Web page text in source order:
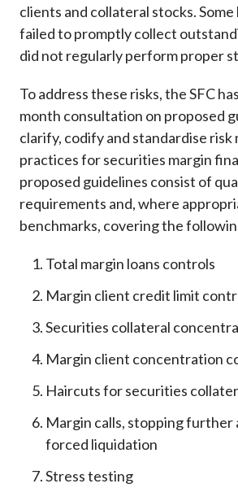
clients and collateral stocks.
failed to promptly collect
did not regularly perform proper
To address these risks, the SFC
month consultation on proposed
clarify, codify and standardise risk
practices for securities margin
proposed guidelines consist of
requirements and, where
benchmarks, covering the
Total margin loans controls
Margin client credit limit
Securities collateral
Margin client concentration
Haircuts for securities
Margin calls, stopping further
forced liquidation
Stress testing